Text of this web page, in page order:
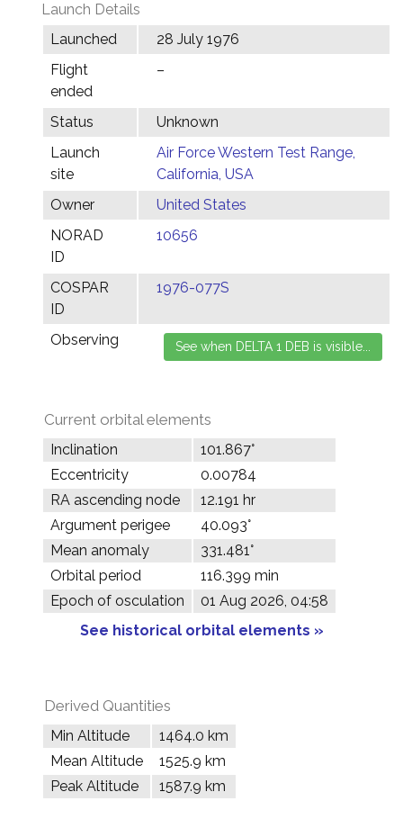
Launch Details
Launched
28 July 1976
Flight
ended
–
Status
Unknown
Launch
site
Air Force Western Test Range,
California, USA
Owner
United States
NORAD
ID
10656
COSPAR
ID
1976-077S
Observing
Current orbital elements
Inclination
101.867°
Eccentricity
0.00784
RA ascending node
12.191 hr
Argument perigee
40.093°
Mean anomaly
331.481°
Orbital period
116.399 min
Epoch of osculation
01 Aug 2026, 04:58
See historical orbital elements »
Derived Quantities
Min Altitude
1464.0 km
Mean Altitude
1525.9 km
Peak Altitude
1587.9 km